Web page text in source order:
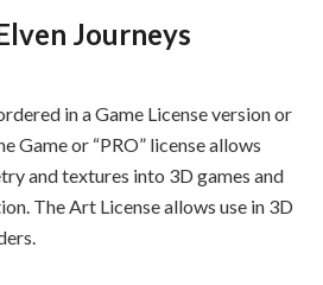
Journeys
in a Game License version or
Game or “PRO” license allows
and textures into 3D games and
The Art License allows use in 3D